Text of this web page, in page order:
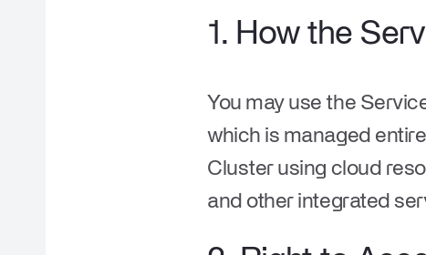
1. How the
You may use the
which is managed
Cluster using cloud
and other integrated